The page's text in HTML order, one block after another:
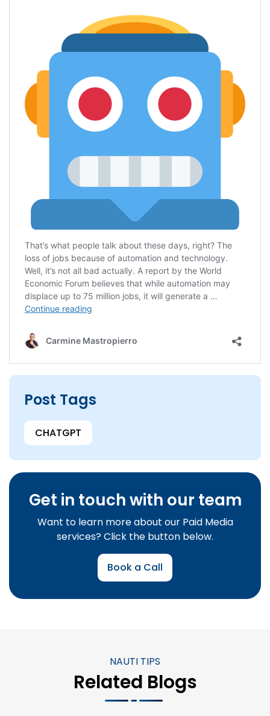
Post Tags
CHATGPT
Get in touch with our team
Want to learn more about our Paid Media
services? Click the button below.
Book a Call
NAUTI TIPS
Related Blogs